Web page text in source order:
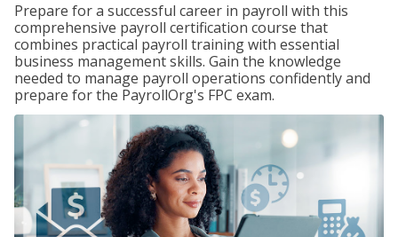
Prepare for a successful career in payroll with this
comprehensive payroll certification course that
combines practical payroll training with essential
business management skills. Gain the knowledge
needed to manage payroll operations confidently and
prepare for the PayrollOrg's FPC exam.